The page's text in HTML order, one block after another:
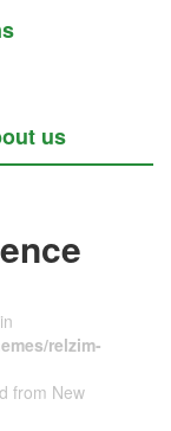
us
relzim-
from New